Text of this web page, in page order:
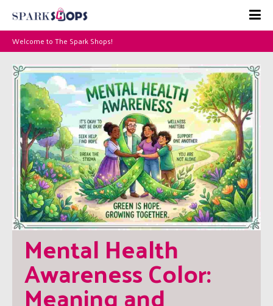
Welcome to The Spark Shops!
Mental Health
Awareness Color: